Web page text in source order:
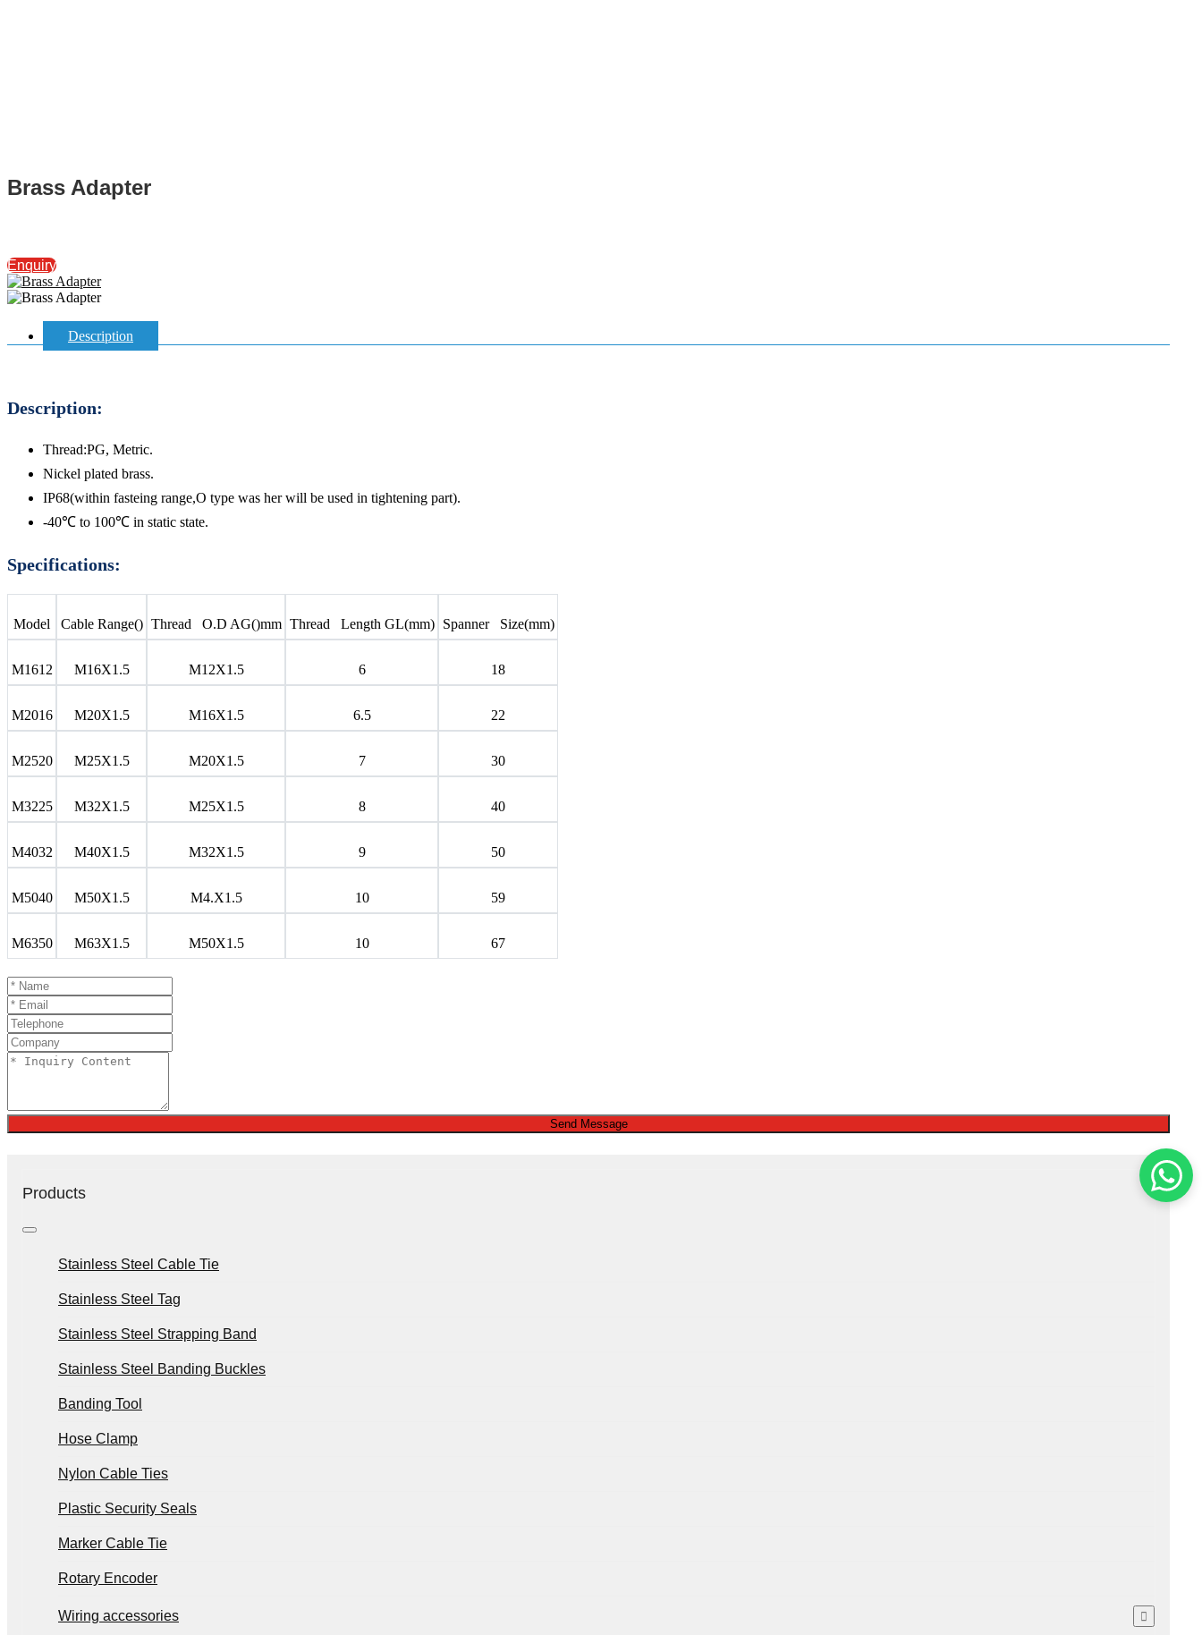
Brass Adapter
Enquiry
Description
Description:
Thread:PG, Metric.
Nickel plated brass.
IP68(within fasteing range,O type was her will be used in tightening part).
-40℃ to 100℃ in static state.
Specifications:
Model Cable Range() Thread O.D AG()mm Thread Length GL(mm) Spanner Size(mm)
M1612 M16X1.5 M12X1.5 6 18
M2016 M20X1.5 M16X1.5 6.5 22
M2520 M25X1.5 M20X1.5 7 30
M3225 M32X1.5 M25X1.5 8 40
M4032 M40X1.5 M32X1.5 9 50
M5040 M50X1.5 M4.X1.5 10 59
M6350 M63X1.5 M50X1.5 10 67
Send Message
Products
Stainless Steel Cable Tie
Stainless Steel Tag
Stainless Steel Strapping Band
Stainless Steel Banding Buckles
Banding Tool
Hose Clamp
Nylon Cable Ties
Plastic Security Seals
Marker Cable Tie
Rotary Encoder
Wiring accessories